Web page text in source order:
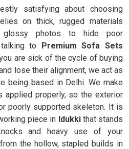
satisfying about choosing
on thick, rugged materials
photos to hide poor
to Premium Sofa Sets
are sick of the cycle of buying
lose their alignment, we act as
being based in Delhi. We make
applied properly, so the exterior
poorly supported skeleton. It is
piece in Idukkithat stands
and heavy use of your
the hollow, stapled builds in